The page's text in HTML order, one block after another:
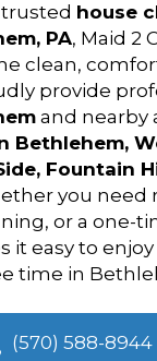
trusted house
PA, Maid 2
clean,
provide
and nearby
Bethlehem,
Fountain
you need
or a one-
it easy to
time in
(570) 588-8944